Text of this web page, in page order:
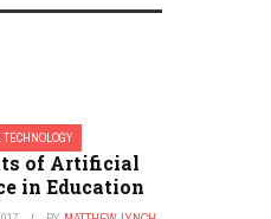
TECHNOLOGY
of Artificial
in Education